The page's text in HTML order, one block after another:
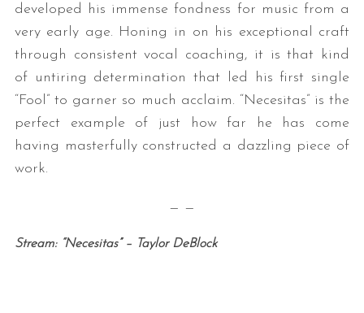
developed his immense fondness for music from a
very early age. Honing in on his exceptional craft
through consistent vocal coaching, it is that kind
of untiring determination that led his first single
“Fool” to garner so much acclaim. “Necesitas” is the
perfect example of just how far he has come
having masterfully constructed a dazzling piece of
work.
— —
Stream: “Necesitas” – Taylor DeBlock